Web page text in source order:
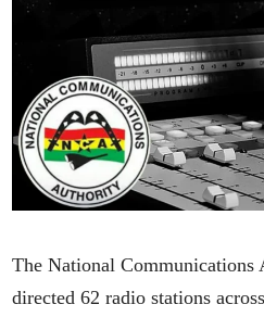
The National
directed 62 radio stations